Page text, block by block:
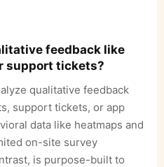
feedback like
support tickets?
qualitative feedback
support tickets, or app
data like heatmaps and
on-site survey
is purpose-built to